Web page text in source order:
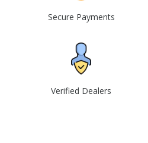
Secure Payments
Verified Dealers